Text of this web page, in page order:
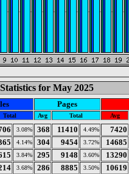
for May 2025
Pages
Total Avg Total Avg
3.08% 368 11410 4.49% 7420
4.14% 304 9454 3.72% 14685
3.84% 295 9148 3.60% 13290
3.68% 286 8885 3.50% 10619